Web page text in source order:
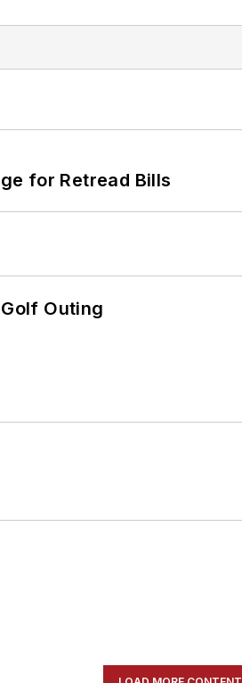
for Retread Bills
Outing